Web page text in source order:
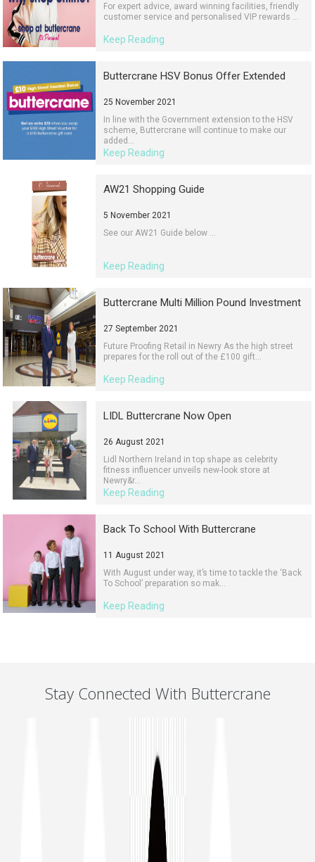
For expert advice, award winning facilities, friendly
customer service and personalised VIP rewards ...
Keep Reading
Buttercrane HSV Bonus Offer Extended
25 November 2021
In line with the Government extension to the HSV
scheme, Buttercrane will continue to make our
added...
Keep Reading
AW21 Shopping Guide
5 November 2021
See our AW21 Guide below ...
Keep Reading
Buttercrane Multi Million Pound Investment
27 September 2021
Future Proofing Retail in Newry As the high street
prepares for the roll out of the £100 gift...
Keep Reading
LIDL Buttercrane Now Open
26 August 2021
Lidl Northern Ireland in top shape as celebrity
fitness influencer unveils new-look store at
Newry&r...
Keep Reading
Back To School With Buttercrane
11 August 2021
With August under way, it’s time to tackle the ‘Back
To School’ preparation so mak...
Keep Reading
Stay Connected With Buttercrane